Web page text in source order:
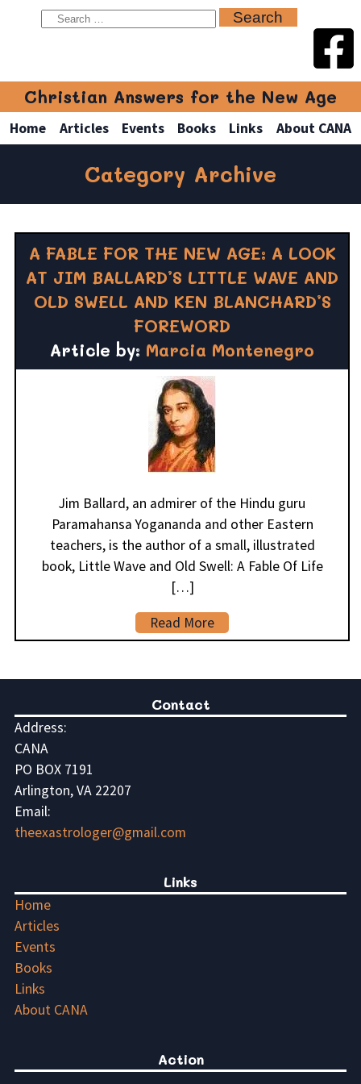
Christian Answers for the New Age
Home Articles Events Books Links About CANA
Category Archive
A FABLE FOR THE NEW AGE: A LOOK
AT JIM BALLARD’S LITTLE WAVE AND
OLD SWELL AND KEN BLANCHARD’S
FOREWORD
Article by: Marcia Montenegro
Jim Ballard, an admirer of the Hindu guru
Paramahansa Yogananda and other Eastern
teachers, is the author of a small, illustrated
book, Little Wave and Old Swell: A Fable Of Life
[…]
Read More
Contact
Address:
CANA
PO BOX 7191
Arlington, VA 22207
Email:
theexastrologer@gmail.com
Links
Home
Articles
Events
Books
Links
About CANA
Action